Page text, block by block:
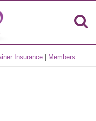
Insurance Members